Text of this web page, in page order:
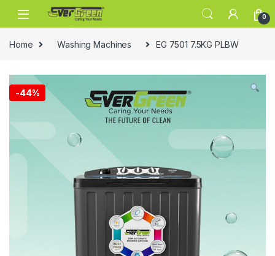
Skip to navigation
Skip to content
0
Home Washing Machines EG 7501 7.5KG PLBW
-44%